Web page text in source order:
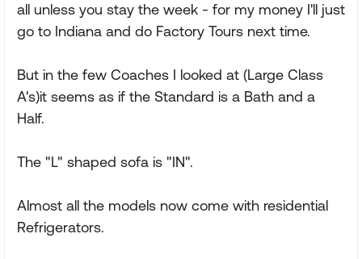
all unless you stay the week - for my money I'll just
go to Indiana and do Factory Tours next time.
But in the few Coaches I looked at (Large Class
A's)it seems as if the Standard is a Bath and a
Half.
The "L" shaped sofa is "IN".
Almost all the models now come with residential
Refrigerators.